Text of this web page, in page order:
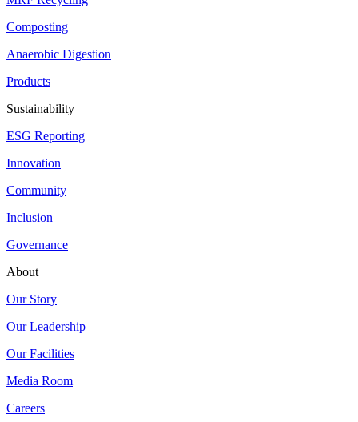
Composting
Anaerobic Digestion
Products
Sustainability
ESG Reporting
Innovation
Community
Inclusion
Governance
About
Our Story
Our Leadership
Our Facilities
Media Room
Careers